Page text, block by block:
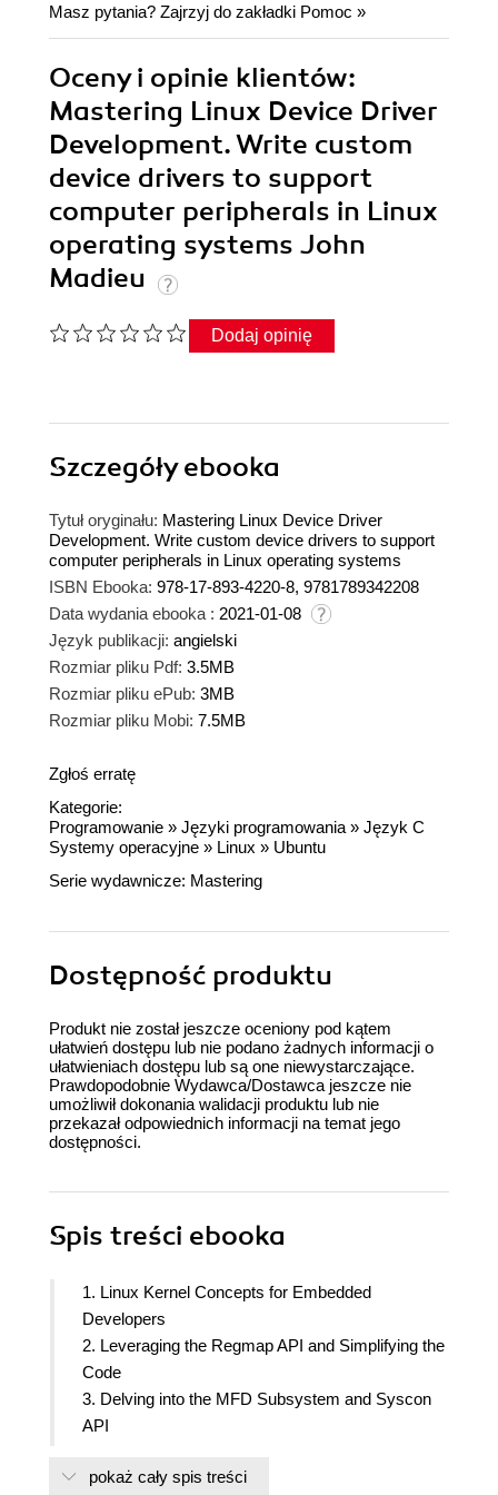
Masz pytania? Zajrzyj do zakładki Pomoc »
Oceny i opinie klientów:
Mastering Linux Device Driver
Development. Write custom
device drivers to support
computer peripherals in Linux
operating systems John
Madieu
Dodaj opinię
Szczegółyebooka
Tytuł oryginału: Mastering Linux Device Driver
Development. Write custom device drivers to support
computer peripherals in Linux operating systems
ISBN Ebooka: 978-17-893-4220-8, 9781789342208
Data wydania ebooka : 2021-01-08
Język publikacji: angielski
Rozmiar pliku Pdf: 3.5MB
Rozmiar pliku ePub: 3MB
Rozmiar pliku Mobi: 7.5MB
Zgłoś erratę
Kategorie:
Programowanie » Języki programowania » Język C
Systemy operacyjne » Linux » Ubuntu
Serie wydawnicze: Mastering
Dostępność produktu
Produkt nie został jeszcze oceniony pod kątem
ułatwień dostępu lub nie podano żadnych informacji o
ułatwieniach dostępu lub są one niewystarczające.
Prawdopodobnie Wydawca/Dostawca jeszcze nie
umożliwił dokonania walidacji produktu lub nie
przekazał odpowiednich informacji na temat jego
dostępności.
Spis treści ebooka
1. Linux Kernel Concepts for Embedded
Developers
2. Leveraging the Regmap API and Simplifying the
Code
3. Delving into the MFD Subsystem and Syscon
API
5. ALSA SoC Framework - Leveraging Codec and
pokaż cały spis treści